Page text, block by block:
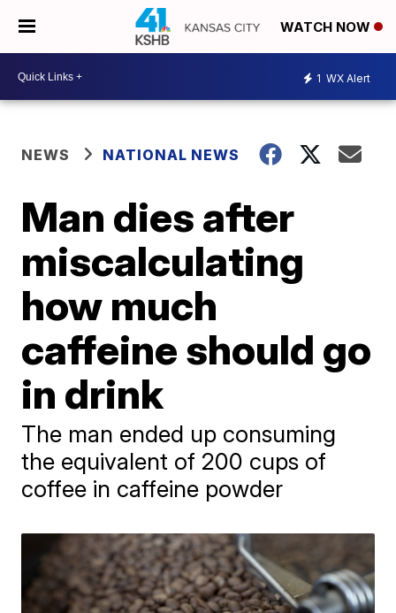
WATCH NOW
1 WX Alert
NEWS NATIONAL NEWS
Man dies after
miscalculating
how much
caffeine should go
in drink
The man ended up consuming
the equivalent of 200 cups of
coffee in caffeine powder